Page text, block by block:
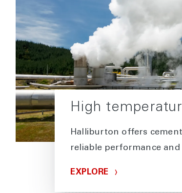
High
Halliburton offers
reliable performance
EXPLORE